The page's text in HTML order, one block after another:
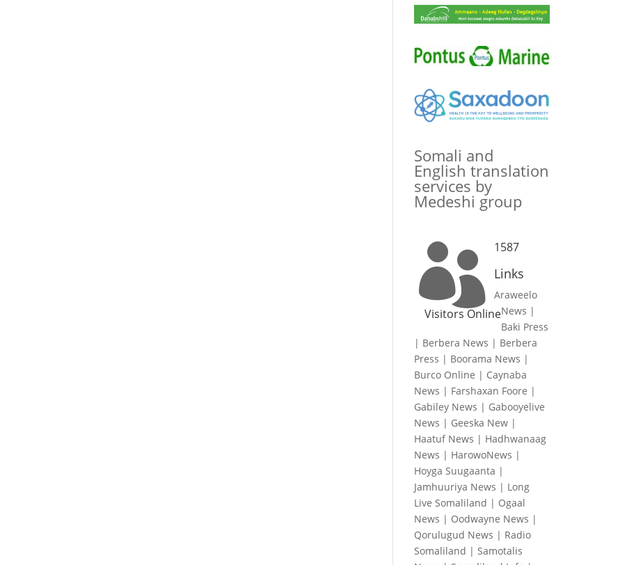
Somali and
English translation
services by
Medeshi group
 1587
Visitors Online
Links
Araweelo
News |
Baki Press
| Berbera News | Berbera
Press | Boorama News |
Burco Online | Caynaba
News | Farshaxan Foore |
Gabiley News | Gabooyelive
News | Geeska New |
Haatuf News | Hadhwanaag
News | HarowoNews |
Hoyga Suugaanta |
Jamhuuriya News | Long
Live Somaliland | Ogaal
News | Oodwayne News |
Qorulugud News | Radio
Somaliland |Samotalis